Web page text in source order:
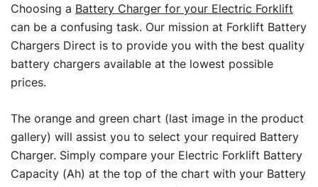
Choosing a Battery Charger for your Electric Forklift
can be a confusing task. Our mission at Forklift Battery
Chargers Direct is to provide you with the best quality
battery chargers available at the lowest possible
prices.
The orange and green chart (last image in the product
gallery) will assist you to select your required Battery
Charger. Simply compare your Electric Forklift Battery
Capacity (Ah) at the top of the chart with your Battery